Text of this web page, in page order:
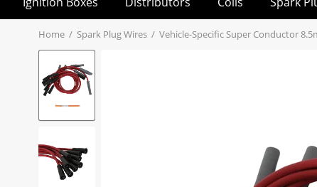
Home / Spark Plug Wires / Vehicle-Specific Super Conductor